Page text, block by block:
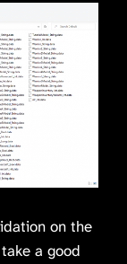
on the
a good